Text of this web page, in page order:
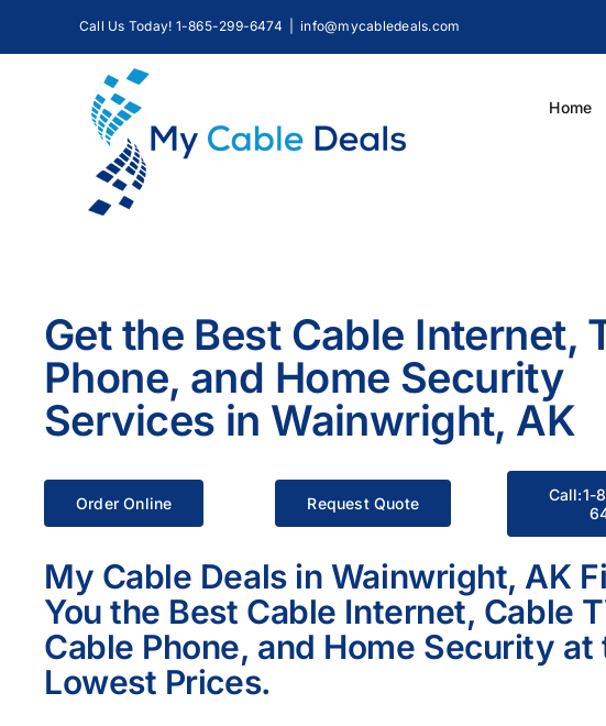
Call Us Today! 1-865-299-6474 info@mycabledeals.com
Home
Get the Best Cable Internet,
Phone, and Home Security
Services in Wainwright, AK
Order Online Request Quote
Call:1-
My Cable Deals in Wainwright, AK
You the Best Cable Internet, Cable
Cable Phone, and Home Security at
Lowest Prices.